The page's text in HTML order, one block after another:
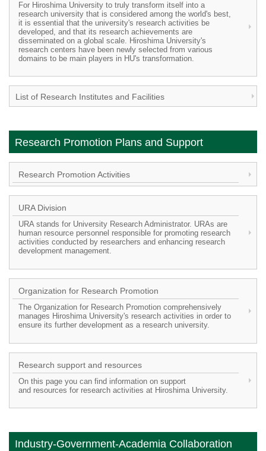
For Hiroshima University to truly transform itself into a
research university that is considered among the world's best,
it is essential that the university's research activities be
developed, and that its research achievements are
disseminated on a global scale. Hiroshima University's
research centers have been newly selected from various
domains to be main players in HU's transformation.
List of Research Institutes and Facilities
Research Promotion Plans and Support
Research Promotion Activities
URA Division
URA stands for University Research Administrator. URAs are
human resource personnel responsible for promoting research
activities conducted by researchers and enhancing research
development management.
Organization for Research Promotion
The Organization for Research Promotion comprehensively
manages Hiroshima University's research activities in order to
ensure its further development as a research university.
Research support and resources
On this page you can find information on support
and resources for research activities at Hiroshima University.
Industry-Government-Academia Collaboration